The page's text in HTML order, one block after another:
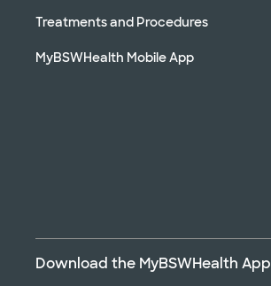
Treatments and Procedures
MyBSWHealth Mobile App
Download the MyBSWHealth App